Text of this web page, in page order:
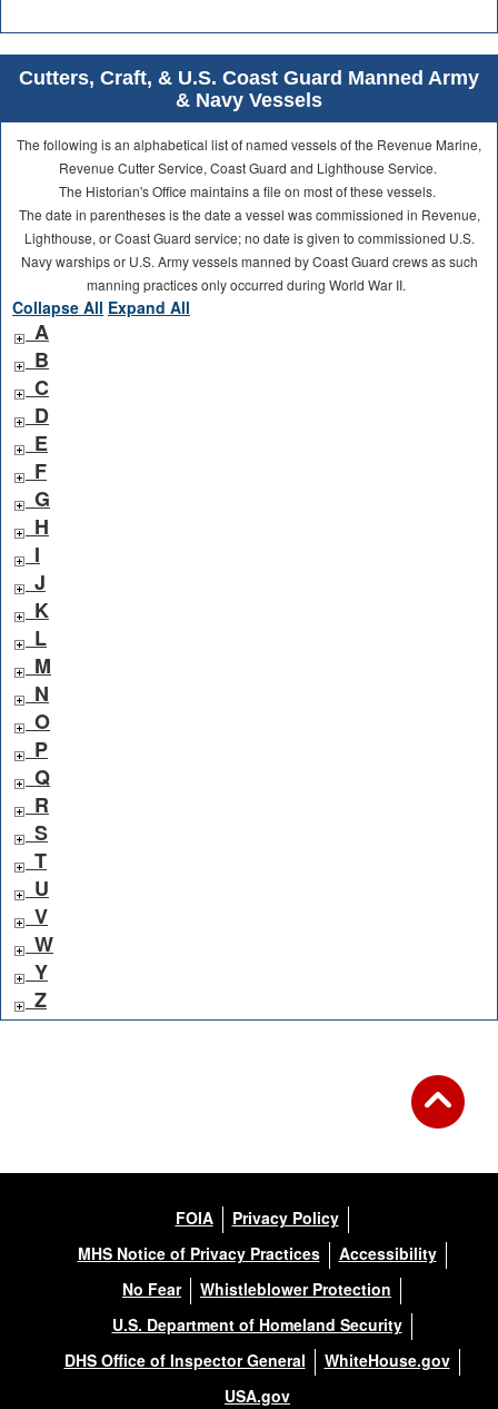
Cutters, Craft, & U.S. Coast Guard Manned Army
& Navy Vessels
The following is an alphabetical list of named vessels of the Revenue Marine,
Revenue Cutter Service, Coast Guard and Lighthouse Service.
The Historian's Office maintains a file on most of these vessels.
The date in parentheses is the date a vessel was commissioned in Revenue,
Lighthouse, or Coast Guard service; no date is given to commissioned U.S.
Navy warships or U.S. Army vessels manned by Coast Guard crews as such
manning practices only occurred during World War II.
Collapse All Expand All
A
B
C
D
E
F
G
H
I
J
K
L
M
N
O
P
Q
R
S
T
U
V
W
Y
Z
FOIA
Privacy Policy
MHS Notice of Privacy Practices
Accessibility
No Fear
Whistleblower Protection
U.S. Department of Homeland Security
DHS Office of Inspector General
WhiteHouse.gov
USA.gov